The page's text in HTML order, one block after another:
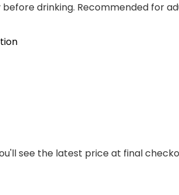
before drinking. Recommended for
see the latest price at final